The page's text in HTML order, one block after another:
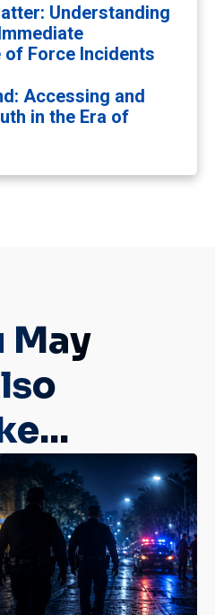
Understanding
of Force Incidents
Accessing and
in the Era of
May